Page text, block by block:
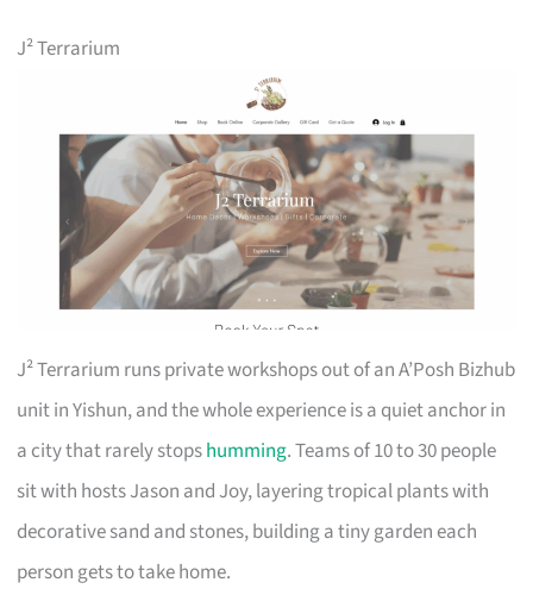
J² Terrarium
J² Terrarium runs private workshops out of an A’Posh Bizhub
unit in Yishun, and the whole experience is a quiet anchor in
a city that rarely stopshumming. Teams of 10 to 30 people
sit with hosts Jason and Joy, layering tropical plants with
decorative sand and stones, building a tiny garden each
person gets to take home.